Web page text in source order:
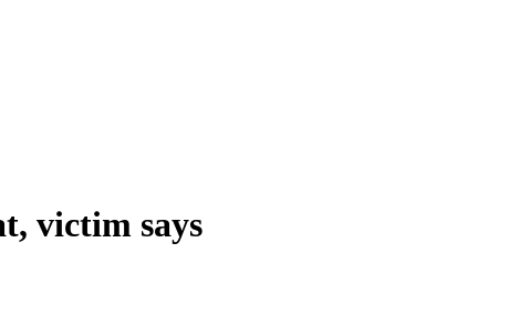
victim says